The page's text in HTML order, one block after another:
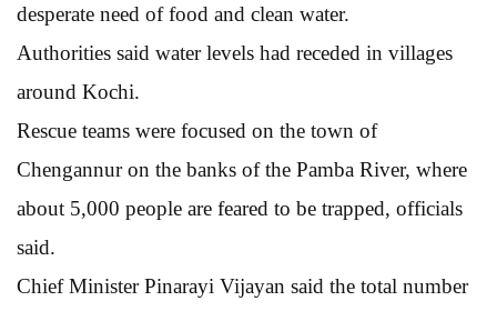
desperate need of food and clean water.
Authorities said water levels had receded in villages
around Kochi.
Rescue teams were focused on the town of
Chengannur on the banks of the Pamba River, where
about 5,000 people are feared to be trapped, officials
said.
Chief Minister Pinarayi Vijayan said the total number